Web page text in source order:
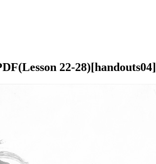
22-28)[handouts04]